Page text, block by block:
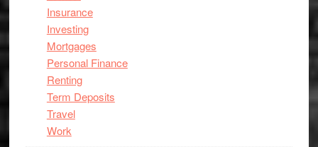
Insurance
Investing
Mortgages
Personal Finance
Renting
Term Deposits
Travel
Work